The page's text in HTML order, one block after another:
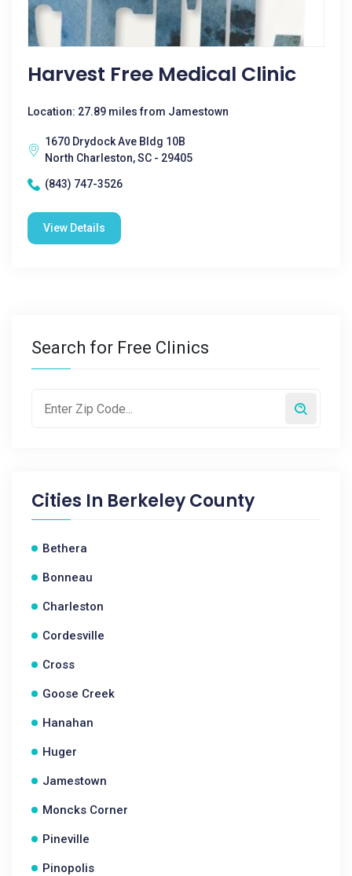
Harvest Free Medical Clinic
Location: 27.89 miles from Jamestown
1670 Drydock Ave Bldg 10B
North Charleston, SC - 29405
(843) 747-3526
View Details
Search for Free Clinics
Cities In Berkeley County
Bethera
Bonneau
Charleston
Cordesville
Cross
Goose Creek
Hanahan
Huger
Jamestown
Moncks Corner
Pineville
Pinopolis